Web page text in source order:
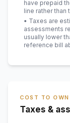
have prepaid
line rather than
• Taxes are
assessments
usually lower
reference bill
COST TO OWN
Taxes &